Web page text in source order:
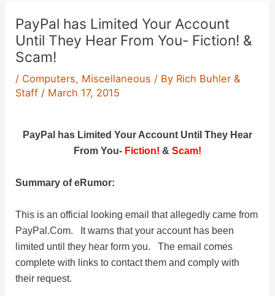
PayPal has Limited Your Account
Until They Hear From You- Fiction! &
Scam!
/ Computers, Miscellaneous / By Rich Buhler &
Staff / March 17, 2015
PayPal has Limited Your Account Until They Hear
From You- Fiction! & Scam!
Summary of eRumor:
This is an official looking email that allegedly came from
PayPal.Com. It warns that your account has been
limited until they hear form you. The email comes
complete with links to contact them and comply with
their request.